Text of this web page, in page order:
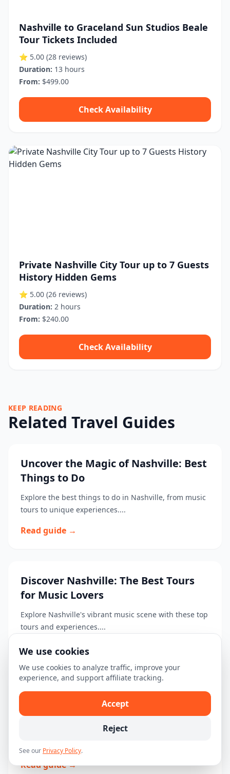
Nashville to Graceland Sun Studios Beale
Tour Tickets Included
⭐ 5.00 (28 reviews)
Duration: 13 hours
From: $499.00
Check Availability
Private Nashville City Tour up to 7 Guests
History Hidden Gems
⭐ 5.00 (26 reviews)
Duration: 2 hours
From: $240.00
Check Availability
KEEP READING
Related Travel Guides
Uncover the Magic of Nashville: Best
Things to Do
Explore the best things to do in Nashville, from music
tours to unique experiences....
Read guide →
Discover Nashville: The Best Tours
for Music Lovers
Explore Nashville's vibrant music scene with these top
tours and experiences....
Read guide →
Your Ultimate First-Time Visitor
Guide to Nashville
Explore Nashville with this first-time visitor guide,
Read guide →
We use cookies
We use cookies to analyze traffic, improve your
experience, and support affiliate tracking.
Accept
Reject
See our Privacy Policy.